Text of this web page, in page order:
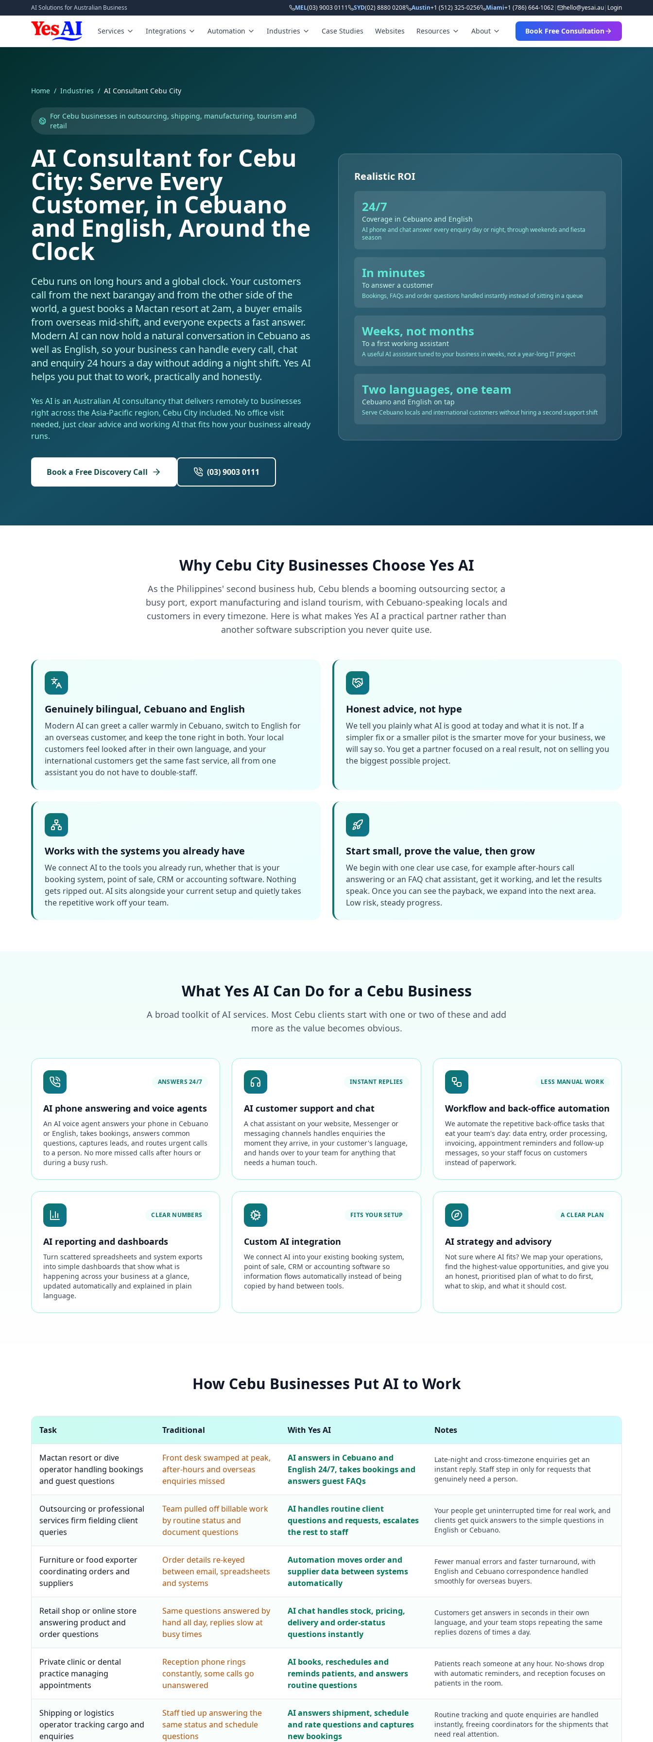
Skip to main content
AI Solutions for Australian Business MEL(03) 9003 0111 SYD(02) 8880 0208 Austin+1 (512) 325-0256 Miami+1 (786) 664-1062| hello@yesai.au| Login
Services Integrations Automation Industries Case Studies Websites Resources About Book Free Consultation
Home / Industries / AI Consultant Cebu City
For Cebu businesses in outsourcing, shipping, manufacturing, tourism and
retail
AI Consultant for Cebu
City: Serve Every
Customer, in Cebuano
and English, Around the
Clock
Cebu runs on long hours and a global clock. Your customers
call from the next barangay and from the other side of the
world, a guest books a Mactan resort at 2am, a buyer emails
from overseas mid-shift, and everyone expects a fast answer.
Modern AI can now hold a natural conversation in Cebuano as
well as English, so your business can handle every call, chat
and enquiry 24 hours a day without adding a night shift. Yes AI
helps you put that to work, practically and honestly.
Yes AI is an Australian AI consultancy that delivers remotely to businesses
right across the Asia-Pacific region, Cebu City included. No office visit
needed, just clear advice and working AI that fits how your business already
runs.
Book a Free Discovery Call (03) 9003 0111
Realistic ROI
24/7
Coverage in Cebuano and English
AI phone and chat answer every enquiry day or night, through weekends and fiesta
season
In minutes
To answer a customer
Bookings, FAQs and order questions handled instantly instead of sitting in a queue
Weeks, not months
To a first working assistant
A useful AI assistant tuned to your business in weeks, not a year-long IT project
Two languages, one team
Cebuano and English on tap
Serve Cebuano locals and international customers without hiring a second support shift
Why Cebu City Businesses Choose Yes AI
As the Philippines' second business hub, Cebu blends a booming outsourcing sector, a
busy port, export manufacturing and island tourism, with Cebuano-speaking locals and
customers in every timezone. Here is what makes Yes AI a practical partner rather than
another software subscription you never quite use.
Genuinely bilingual, Cebuano and English
Modern AI can greet a caller warmly in Cebuano, switch to English for
an overseas customer, and keep the tone right in both. Your local
customers feel looked after in their own language, and your
international customers get the same fast service, all from one
assistant you do not have to double-staff.
Honest advice, not hype
We tell you plainly what AI is good at today and what it is not. If a
simpler fix or a smaller pilot is the smarter move for your business, we
will say so. You get a partner focused on a real result, not on selling you
the biggest possible project.
Works with the systems you already have
We connect AI to the tools you already run, whether that is your
booking system, point of sale, CRM or accounting software. Nothing
gets ripped out. AI sits alongside your current setup and quietly takes
the repetitive work off your team.
Start small, prove the value, then grow
We begin with one clear use case, for example after-hours call
answering or an FAQ chat assistant, get it working, and let the results
speak. Once you can see the payback, we expand into the next area.
Low risk, steady progress.
What Yes AI Can Do for a Cebu Business
A broad toolkit of AI services. Most Cebu clients start with one or two of these and add
more as the value becomes obvious.
ANSWERS 24/7
AI phone answering and voice agents
An AI voice agent answers your phone in Cebuano
or English, takes bookings, answers common
questions, captures leads, and routes urgent calls
to a person. No more missed calls after hours or
during a busy rush.
INSTANT REPLIES
AI customer support and chat
A chat assistant on your website, Messenger or
messaging channels handles enquiries the
moment they arrive, in your customer's language,
and hands over to your team for anything that
needs a human touch.
LESS MANUAL WORK
Workflow and back-office automation
We automate the repetitive back-office tasks that
eat your team's day: data entry, order processing,
invoicing, appointment reminders and follow-up
messages, so your staff focus on customers
instead of paperwork.
CLEAR NUMBERS
AI reporting and dashboards
Turn scattered spreadsheets and system exports
into simple dashboards that show what is
happening across your business at a glance,
updated automatically and explained in plain
language.
FITS YOUR SETUP
Custom AI integration
We connect AI into your existing booking system,
point of sale, CRM or accounting software so
information flows automatically instead of being
copied by hand between tools.
A CLEAR PLAN
AI strategy and advisory
Not sure where AI fits? We map your operations,
find the highest-value opportunities, and give you
an honest, prioritised plan of what to do first,
what to skip, and what it should cost.
How Cebu Businesses Put AI to Work
Task Traditional With Yes AI Notes
Mactan resort or dive
operator handling bookings
and guest questions
Front desk swamped at peak,
after-hours and overseas
enquiries missed
AI answers in Cebuano and
English 24/7, takes bookings and
answers guest FAQs
Late-night and cross-timezone enquiries get an
instant reply. Staff step in only for requests that
genuinely need a person.
Outsourcing or professional
services firm fielding client
queries
Team pulled off billable work
by routine status and
document questions
AI handles routine client
questions and requests, escalates
the rest to staff
Your people get uninterrupted time for real work, and
clients get quick answers to the simple questions in
English or Cebuano.
Furniture or food exporter
coordinating orders and
suppliers
Order details re-keyed
between email, spreadsheets
and systems
Automation moves order and
supplier data between systems
automatically
Fewer manual errors and faster turnaround, with
English and Cebuano correspondence handled
smoothly for overseas buyers.
Retail shop or online store
answering product and
order questions
Same questions answered by
hand all day, replies slow at
busy times
AI chat handles stock, pricing,
delivery and order-status
questions instantly
Customers get answers in seconds in their own
language, and your team stops repeating the same
replies dozens of times a day.
Private clinic or dental
practice managing
appointments
Reception phone rings
constantly, some calls go
unanswered
AI books, reschedules and
reminds patients, and answers
routine questions
Patients reach someone at any hour. No-shows drop
with automatic reminders, and reception focuses on
patients in the room.
Shipping or logistics
operator tracking cargo and
enquiries
Staff tied up answering the
same status and schedule
questions
AI answers shipment, schedule
and rate questions and captures
new bookings
Routine tracking and quote enquiries are handled
instantly, freeing coordinators for the shipments that
need real attention.